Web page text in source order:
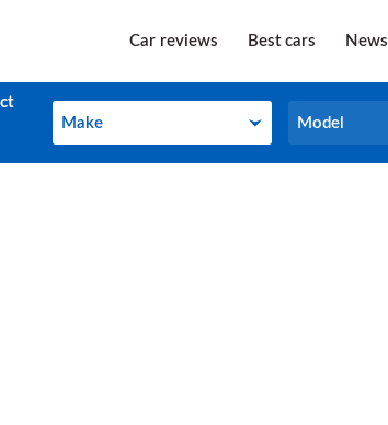
Car reviews Best cars News
Make
Make Model
Model